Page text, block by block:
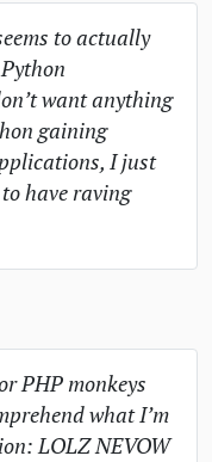
to actually
want anything
gaining
I just
have raving
PHPmonkeys
what I’m
LOLZNEVOW